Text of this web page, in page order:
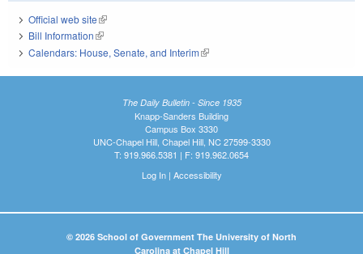
Official web site(link is external)
Bill Information(link is external)
Calendars: House, Senate, and Interim(link is external)
The Daily Bulletin - Since 1935
Knapp-Sanders Building
Campus Box 3330
UNC-Chapel Hill, Chapel Hill, NC 27599-3330
T: 919.966.5381 | F: 919.962.0654
Log In| Accessibility
© 2026 School of Government The University of North
Carolina at Chapel Hill